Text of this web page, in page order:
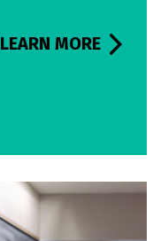
LEARN MORE